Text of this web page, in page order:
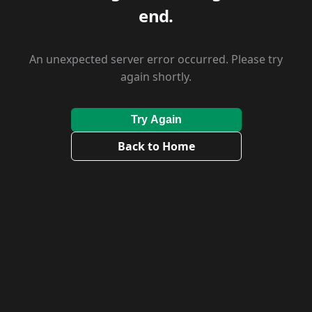
end.
An unexpected server error occurred. Please try
again shortly.
Try Again
Back to Home